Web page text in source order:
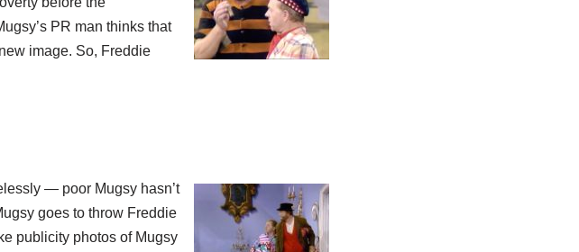
PR man thinks that
image. So, Freddie
— poor Mugsy hasn’t
goes to throw Freddie
publicity photos of Mugsy